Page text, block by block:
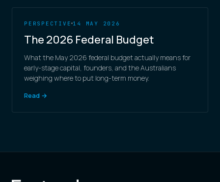
PERSPECTIVE 14 MAY 2026
The 2026 Federal Budget
What the May 2026 federal budget actually means for
early-stage capital, founders, and the Australians
weighing where to put long-term money.
Read →